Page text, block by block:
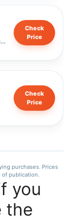
Check
Price
Check
Price
purchases. Prices
of publication.
you
the